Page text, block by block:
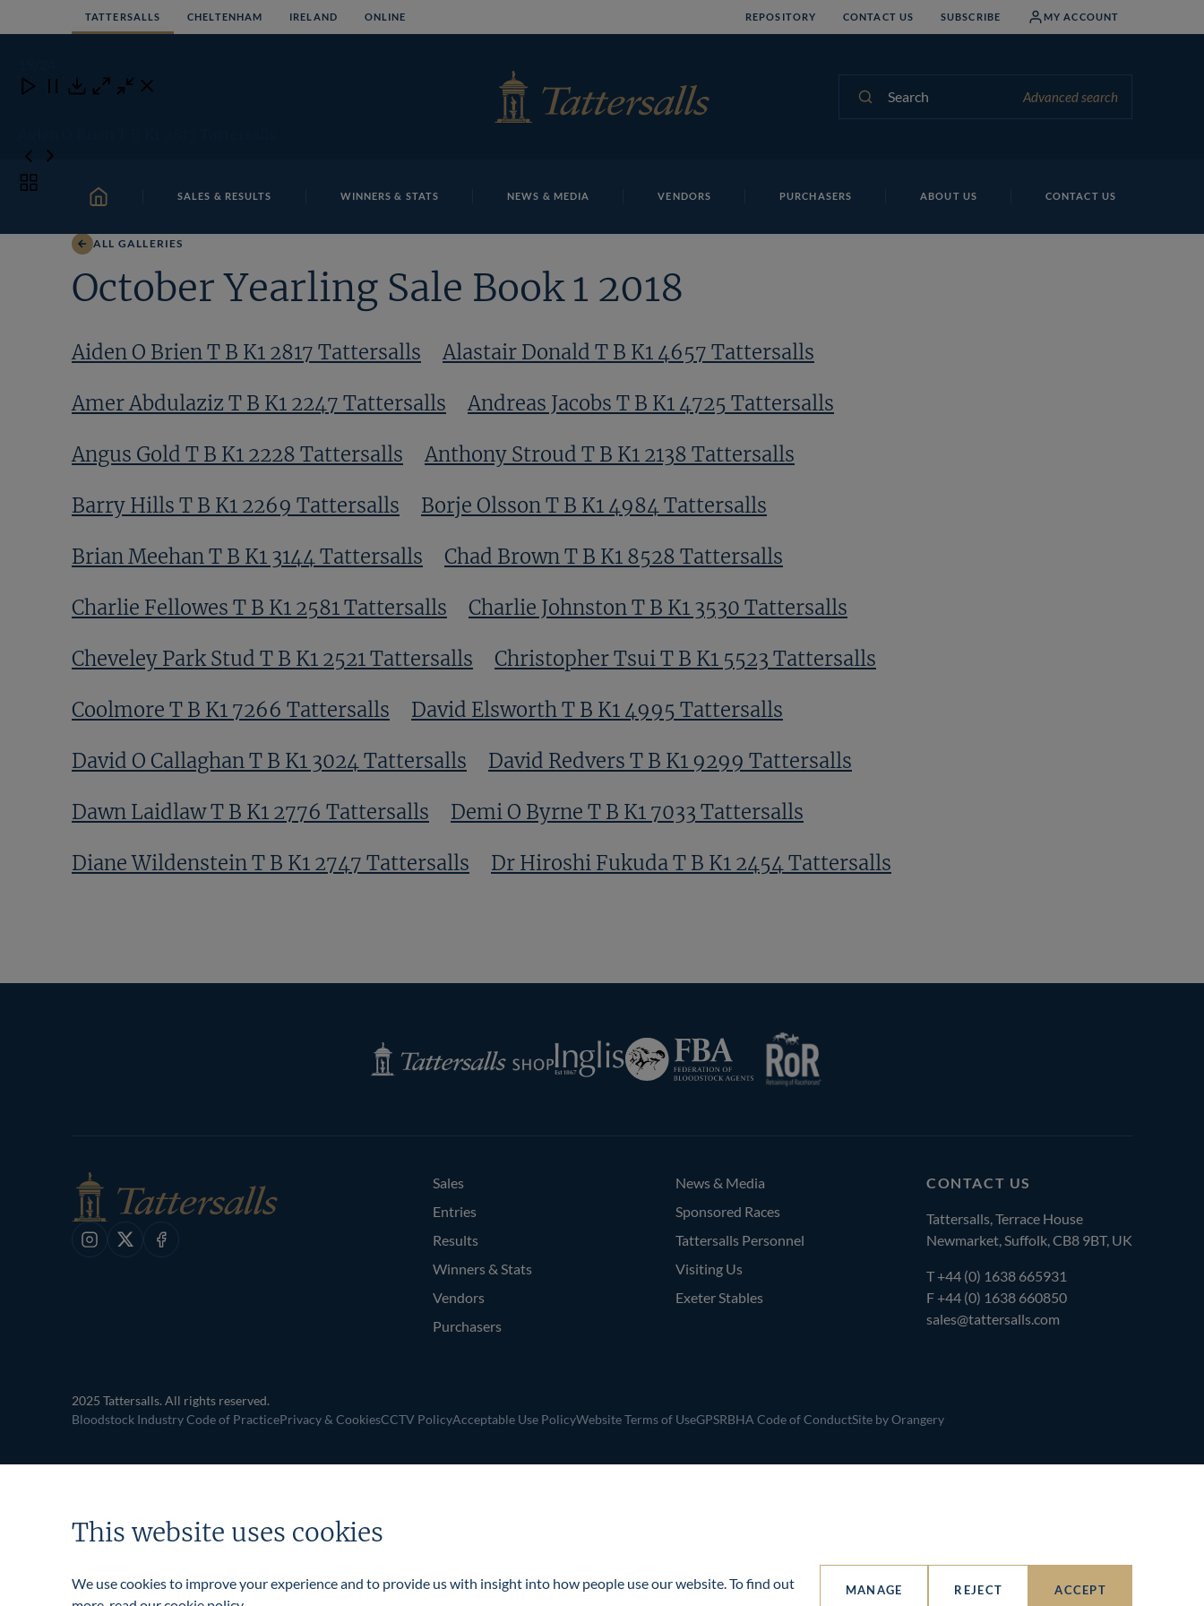
to
TATTERSALLS CHELTENHAM IRELAND ONLINE REPOSITORY CONTACT US SUBSCRIBE MY ACCOUNT
Advanced search
HOME SALES & RESULTS WINNERS & STATS NEWS & MEDIA VENDORS PURCHASERS ABOUT US CONTACT US
ALL GALLERIES
October Yearling Sale Book 1 2018
Aiden O Brien T B K1 2817 Tattersalls Alastair Donald T B K1 4657 Tattersalls
Amer Abdulaziz T B K1 2247 Tattersalls Andreas Jacobs T B K1 4725 Tattersalls
Angus Gold T B K1 2228 Tattersalls Anthony Stroud T B K1 2138 Tattersalls
Barry Hills T B K1 2269 Tattersalls Borje Olsson T B K1 4984 Tattersalls
Brian Meehan T B K1 3144 Tattersalls Chad Brown T B K1 8528 Tattersalls
Charlie Fellowes T B K1 2581 Tattersalls Charlie Johnston T B K1 3530 Tattersalls
Cheveley Park Stud T B K1 2521 Tattersalls Christopher Tsui T B K1 5523 Tattersalls
Coolmore T B K1 7266 Tattersalls David Elsworth T B K1 4995 Tattersalls
David O Callaghan T B K1 3024 Tattersalls David Redvers T B K1 9299 Tattersalls
Dawn Laidlaw T B K1 2776 Tattersalls Demi O Byrne T B K1 7033 Tattersalls
Diane Wildenstein T B K1 2747 Tattersalls Dr Hiroshi Fukuda T B K1 2454 Tattersalls
Close
Close Close
Toggle
Tattersalls
Shop
Inglis
Federation
of
Instagram
X Facebook
CONTACT US
Tattersalls, Terrace House
Newmarket, Suffolk, CB8 9BT, UK
T+44 (0) 1638 665931
F +44 (0) 1638 660850
sales@tattersalls.com
Sales
Entries
Results
Winners & Stats
Vendors
Purchasers
News & Media
Sponsored Races
Tattersalls Personnel
Visiting Us
Exeter Stables
2025 Tattersalls. All rights reserved.
Bloodstock Industry Code of PracticePrivacy & CookiesCCTV PolicyAcceptable Use PolicyWebsite Terms of UseGPSRBHA Code of ConductSite by Orangery
This website uses cookies
We use cookies to improve your experience and to provide us with insight into how people use our website. To find out
ACCEPT
REJECT
MANAGE